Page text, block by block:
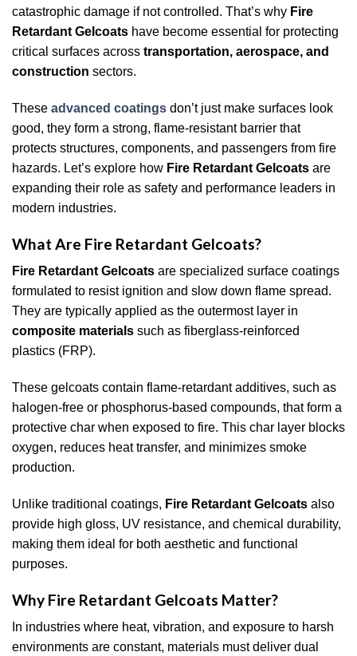
catastrophic damage if not controlled. That’s why Fire
Retardant Gelcoats have become essential for protecting
critical surfaces across transportation, aerospace, and
construction sectors.
These advanced coatings don’t just make surfaces look
good, they form a strong, flame-resistant barrier that
protects structures, components, and passengers from fire
hazards. Let’s explore how Fire Retardant Gelcoats are
expanding their role as safety and performance leaders in
modern industries.
What Are Fire Retardant Gelcoats?
Fire Retardant Gelcoats are specialized surface coatings
formulated to resist ignition and slow down flame spread.
They are typically applied as the outermost layer in
composite materials such as fiberglass-reinforced
plastics (FRP).
These gelcoats contain flame-retardant additives, such as
halogen-free or phosphorus-based compounds, that form a
protective char when exposed to fire. This char layer blocks
oxygen, reduces heat transfer, and minimizes smoke
production.
Unlike traditional coatings, Fire Retardant Gelcoats also
provide high gloss, UV resistance, and chemical durability,
making them ideal for both aesthetic and functional
purposes.
Why Fire Retardant Gelcoats Matter?
In industries where heat, vibration, and exposure to harsh
environments are constant, materials must deliver dual